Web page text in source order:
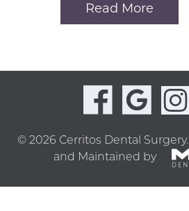
Read More
© 2026 Cerritos Dental Surgery.
and Maintained by